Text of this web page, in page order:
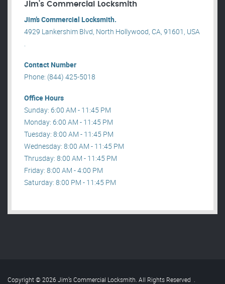
Jim’s Commercial Locksmith
Jim’s Commercial Locksmith.
4929 Lankershim Blvd, North Hollywood, CA, 91601, USA
.
Contact Number
Phone: (844) 425-5018
Office Hours
Sunday: 6:00 AM - 11:45 PM
Monday: 6:00 AM - 11:45 PM
Tuesday: 8:00 AM - 11:45 PM
Wednesday: 8:00 AM - 11:45 PM
Thrusday: 8:00 AM - 11:45 PM
Friday: 8:00 AM - 4:00 PM
Saturday: 8:00 PM - 11:45 PM
Copyright © 2026 Jim’s Commercial Locksmith. All Rights Reserved .